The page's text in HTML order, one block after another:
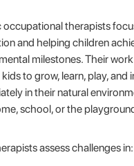
occupational therapists
and helping children
milestones. Their
to grow, learn, play, and
in their natural
school, or the
assess challenges in: